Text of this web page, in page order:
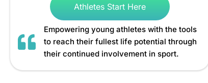
Athletes Start Here
Empowering young athletes with the tools
to reach their fullest life potential through
their continued involvement in sport.